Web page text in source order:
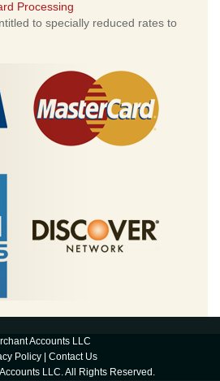
Processing
to specially reduced rates to
Accounts LLC
Policy| Contact Us
LLC. All Rights Reserved.